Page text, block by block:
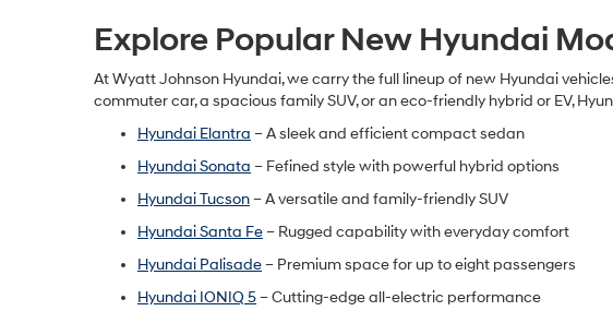
Explore Popular New Hyundai
At Wyatt Johnson Hyundai, we carry the full lineup of new Hyundai
commuter car, a spacious family SUV, or an eco-friendly hybrid or EV,
Hyundai Elantra – A sleek and efficient compact sedan
Hyundai Sonata – Fefined style with powerful hybrid options
Hyundai Tucson– A versatile and family-friendly SUV
Hyundai Santa Fe– Rugged capability with everyday comfort
Hyundai Palisade– Premium space for up to eight passengers
Hyundai IONIQ 5– Cutting-edge all-electric performance